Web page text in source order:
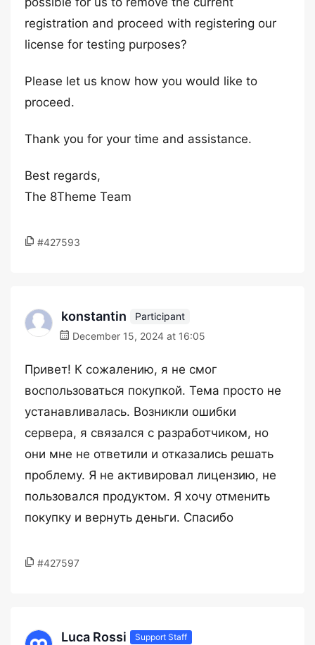
registration and proceed with registering our
license for testing purposes?
Please let us know how you would like to
proceed.
Thank you for your time and assistance.
Best regards,
The 8Theme Team
#427593
konstantin
Participant
December 15, 2024 at 16:05
Привет! К сожалению, я не смог
воспользоваться покупкой. Тема просто не
устанавливалась. Возникли ошибки
сервера, я связался с разработчиком, но
они мне не ответили и отказались решать
проблему. Я не активировал лицензию, не
пользовался продуктом. Я хочу отменить
покупку и вернуть деньги. Спасибо
#427597
Luca Rossi Support Staff